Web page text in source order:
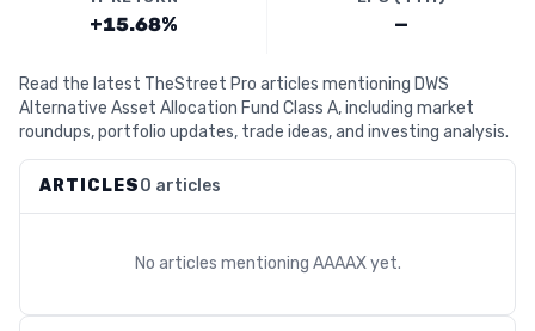
+15.68% —
Read the latest TheStreet Pro articles mentioning DWS
Alternative Asset Allocation Fund Class A, including market
roundups, portfolio updates, trade ideas, and investing analysis.
ARTICLES0 articles
No articles mentioning AAAAXyet.